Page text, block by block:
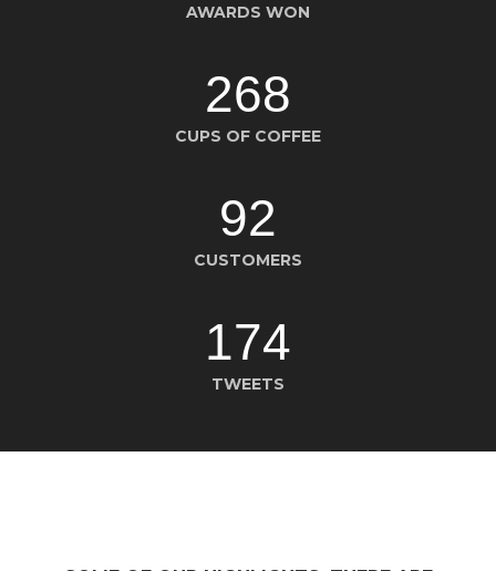
AWARDS WON
268
CUPS OF COFFEE
92
CUSTOMERS
174
TWEETS